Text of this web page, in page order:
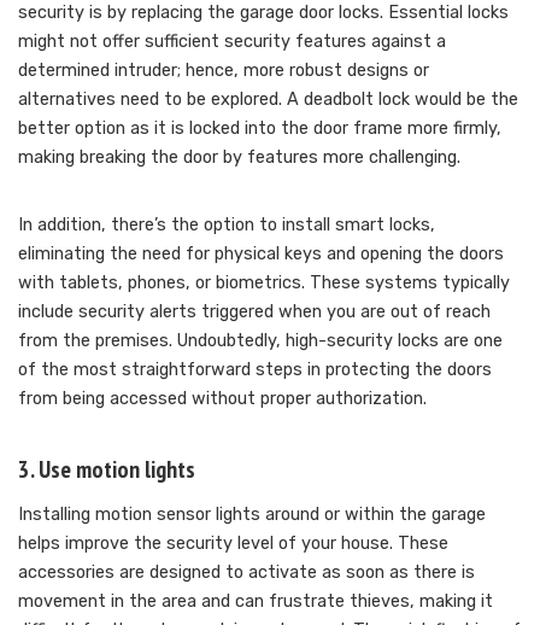
security is by replacing the garage door locks. Essential locks
might not offer sufficient security features against a
determined intruder; hence, more robust designs or
alternatives need to be explored. A deadbolt lock would be the
better option as it is locked into the door frame more firmly,
making breaking the door by features more challenging.
In addition, there’s the option to install smart locks,
eliminating the need for physical keys and opening the doors
with tablets, phones, or biometrics. These systems typically
include security alerts triggered when you are out of reach
from the premises. Undoubtedly, high-security locks are one
of the most straightforward steps in protecting the doors
from being accessed without proper authorization.
3. Use motion lights
Installing motion sensor lights around or within the garage
helps improve the security level of your house. These
accessories are designed to activate as soon as there is
movement in the area and can frustrate thieves, making it